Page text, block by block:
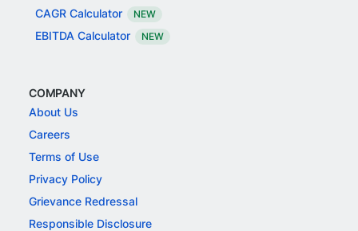
CAGR Calculator NEW
EBITDA Calculator NEW
COMPANY
About Us
Careers
Terms of Use
Privacy Policy
Grievance Redressal
Responsible Disclosure